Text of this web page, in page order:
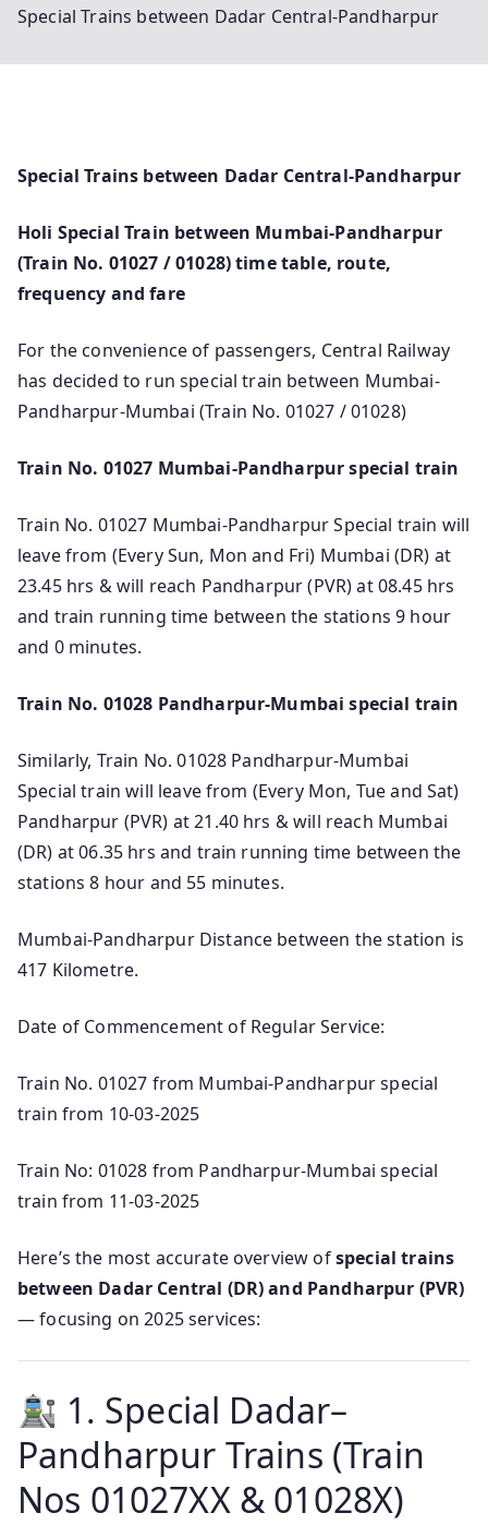
Special Trains between Dadar Central-Pandharpur
Special Trains between Dadar Central-Pandharpur
Holi Special Train between Mumbai-Pandharpur
(Train No. 01027 / 01028) time table, route,
frequency and fare
For the convenience of passengers, Central Railway
has decided to run special train between Mumbai-
Pandharpur-Mumbai (Train No. 01027 / 01028)
Train No. 01027 Mumbai-Pandharpur special train
Train No. 01027 Mumbai-Pandharpur Special train will
leave from (Every Sun, Mon and Fri) Mumbai (DR) at
23.45 hrs & will reach Pandharpur (PVR) at 08.45 hrs
and train running time between the stations 9 hour
and 0 minutes.
Train No. 01028 Pandharpur-Mumbai special train
Similarly, Train No. 01028 Pandharpur-Mumbai
Special train will leave from (Every Mon, Tue and Sat)
Pandharpur (PVR) at 21.40 hrs & will reach Mumbai
(DR) at 06.35 hrs and train running time between the
stations 8 hour and 55 minutes.
Mumbai-Pandharpur Distance between the station is
417 Kilometre.
Date of Commencement of Regular Service:
Train No. 01027 from Mumbai-Pandharpur special
train from 10-03-2025
Train No: 01028 from Pandharpur-Mumbai special
train from 11-03-2025
Here’s the most accurate overview ofspecial trains
between Dadar Central (DR) and Pandharpur (PVR)
— focusing on 2025 services:
1. Special Dadar–
Pandharpur Trains (Train
Nos 01027XX & 01028X)